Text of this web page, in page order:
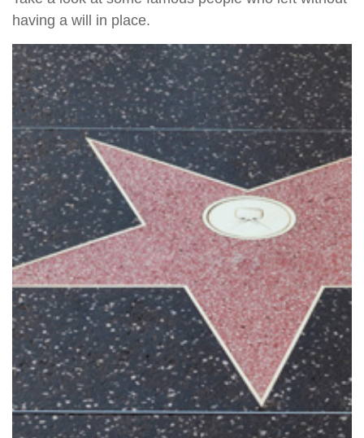
having a will in place.